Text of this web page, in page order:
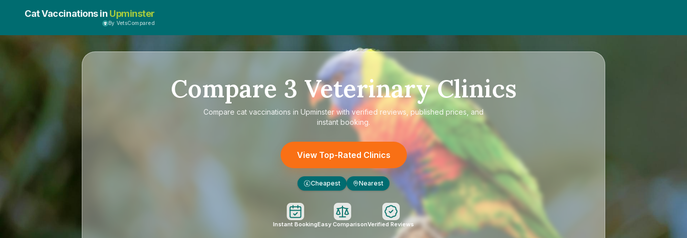
Cat Vaccinations in Upminster
By VetsCompared
Compare 3 Veterinary Clinics
Compare cat vaccinations in Upminster with verified reviews, published prices, and
instant booking.
View Top-Rated Clinics
£ Cheapest Nearest
Instant BookingEasy ComparisonVerified Reviews